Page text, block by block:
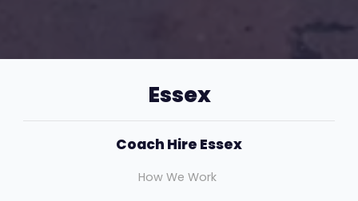
Essex
Coach Hire Essex
How We Work